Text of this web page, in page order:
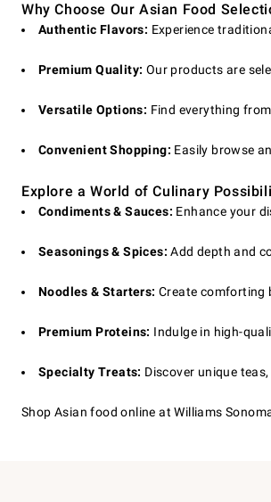
Why Choose Our Asian Food
Authentic Flavors: Experience
Premium Quality: Our products are
Versatile Options: Find everything
Convenient Shopping: Easily browse
Explore a World of Culinary
Condiments & Sauces: Enhance your
Seasonings & Spices: Add depth and
Noodles & Starters: Create comforting
Premium Proteins: Indulge in high-
Specialty Treats: Discover unique
Shop Asian food online at Williams